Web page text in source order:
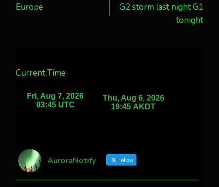
navigation
Europe
G2 storm last night G1
tonight
Current Time
AuroraNotify Follow